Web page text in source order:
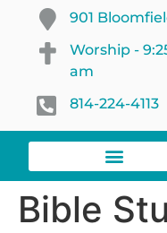
901
Worship -
am
814-224-4113
Bible